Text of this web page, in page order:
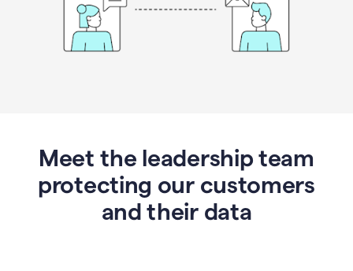
Meet the leadership team
protecting our customers
and their data